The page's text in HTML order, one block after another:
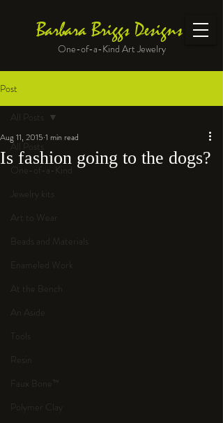
Barbara Briggs Designs
One-of-a-Kind Art Jewelry
Post
All Posts
One-of-a-Kind
Jewelry kits
Art to Wear
Beads and Materials
Enameled Work
At the Bench
An Aside
Tools
Resin
Faux Bone™
Polymer Clay
All Posts
Is fashion going to the dogs?
Aug 11, 2015 1 min read